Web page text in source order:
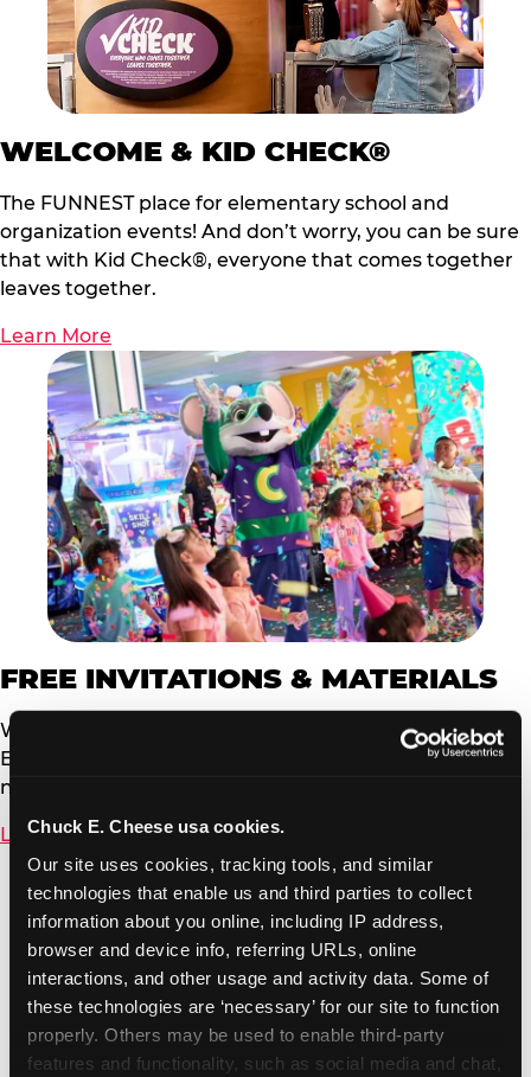
Chuck E. Cheese usa cookies.
Our site uses cookies, tracking tools, and similar
technologies that enable us and third parties to collect
information about you online, including IP address,
browser and device info, referring URLs, online
interactions, and other usage and activity data. Some of
these technologies are ‘necessary’ for our site to function
properly. Others may be used to enable third-party
features and functionality, such as social media and chat,
WELCOME & KID CHECK®
The FUNNEST place for elementary school and
organization events! And don’t worry, you can be sure
that with Kid Check®, everyone that comes together
leaves together.
Learn More
FREE INVITATIONS & MATERIALS
We offer free, customizable invitations powered by
Evite. You can send to your event guests via email or
now by text message.
Learn More